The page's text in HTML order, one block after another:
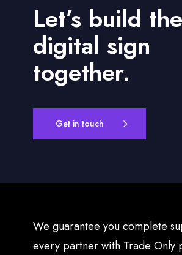
Let’s build
digital sign
together.
Get in touch
We guarantee you complete
every partner with Trade Only